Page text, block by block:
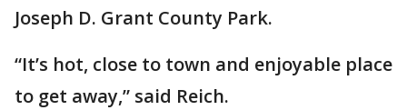
Joseph D. Grant County Park.
“It’s hot, close to town and enjoyable place
to get away,” said Reich.